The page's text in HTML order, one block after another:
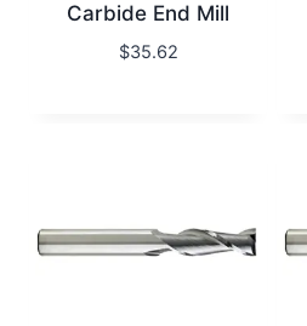
Carbide End Mill
$35.62